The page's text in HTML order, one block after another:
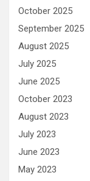
October 2025
September 2025
August 2025
July 2025
June 2025
October 2023
August 2023
July 2023
June 2023
May 2023